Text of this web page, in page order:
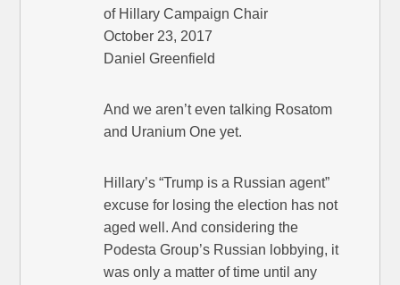
of Hillary Campaign Chair
October 23, 2017
Daniel Greenfield
And we aren’t even talking Rosatom
and Uranium One yet.
Hillary’s “Trump is a Russian agent”
excuse for losing the election has not
aged well. And considering the
Podesta Group’s Russian lobbying, it
was only a matter of time until any